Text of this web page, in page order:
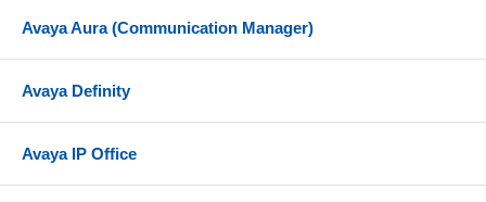
Avaya Aura (Communication Manager)
Avaya Definity
Avaya IP Office